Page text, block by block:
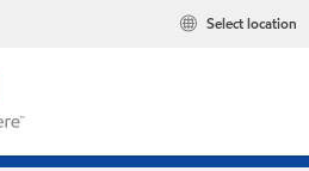
Select location